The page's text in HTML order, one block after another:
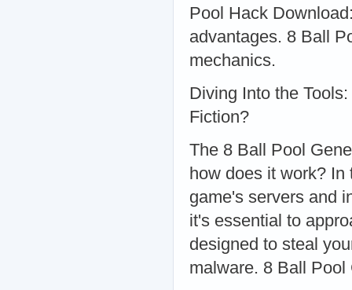
Pool Hack
advantages. 8 Ball
mechanics.
Diving Into the
Fiction?
The 8 Ball Pool
how does it work?
game's servers and
it's essential to
designed to steal
malware. 8 Ball Pool